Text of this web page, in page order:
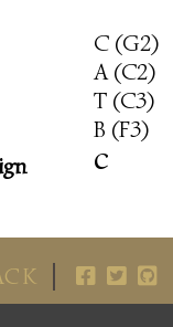
C (G2)
A (C2)
T (C3)
B (F3)
c